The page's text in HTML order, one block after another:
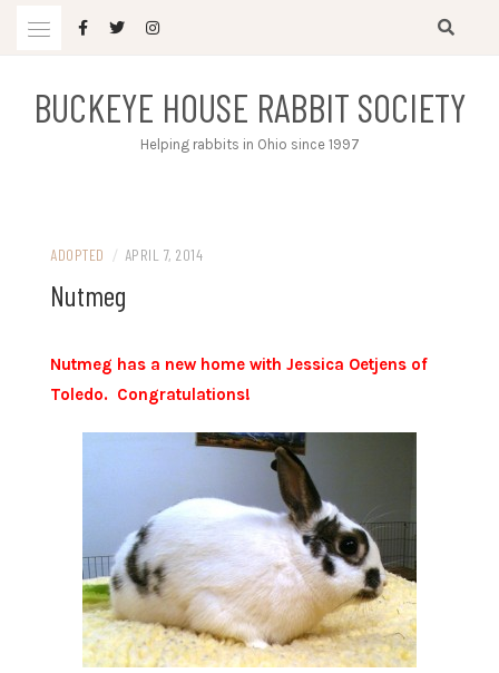
BUCKEYE HOUSE RABBIT SOCIETY
Helping rabbits in Ohio since 1997
ADOPTED / APRIL 7, 2014
Nutmeg
Nutmeg has a new home with Jessica Oetjens of
Toledo. Congratulations!